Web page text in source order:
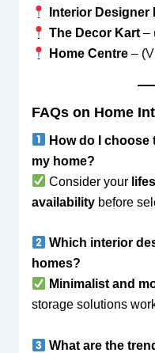
Interior Designer
The Decor Kart–
Home Centre– (
FAQs on Home
How do I
my home?
Consider your
availabilitybefore
Which interior
homes?
Minimalist and
storage solutions
What are the